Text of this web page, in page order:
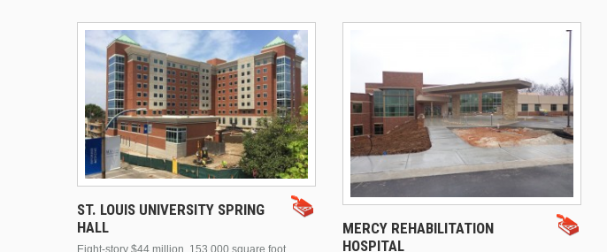
ST. LOUIS UNIVERSITY SPRING
HALL
Eight-story $44 million, 153,000 square foot
MERCY REHABILITATION
HOSPITAL